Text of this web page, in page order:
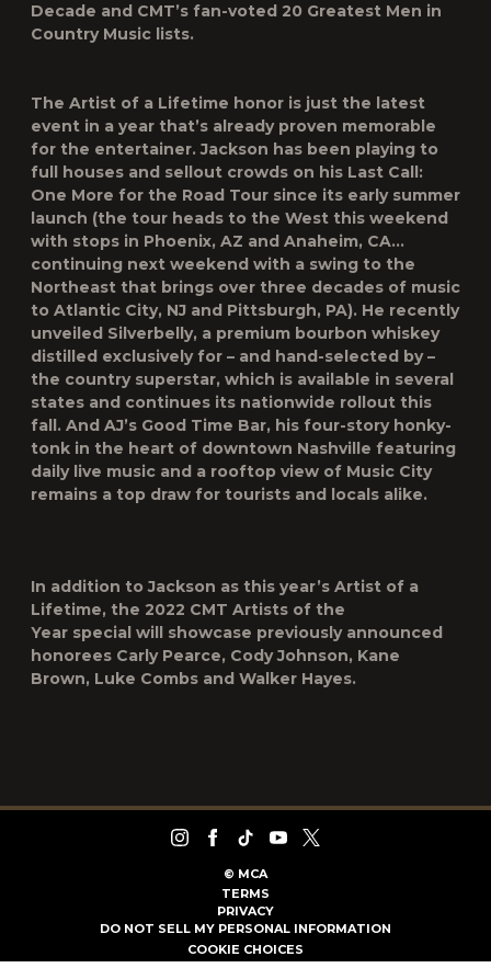
Decade and CMT’s fan-voted 20 Greatest Men in
Country Music lists.
The Artist of a Lifetime honor is just the latest
event in a year that’s already proven memorable
for the entertainer. Jackson has been playing to
full houses and sellout crowds on his Last Call:
One More for the Road Tour since its early summer
launch (the tour heads to the West this weekend
with stops in Phoenix, AZ and Anaheim, CA…
continuing next weekend with a swing to the
Northeast that brings over three decades of music
to Atlantic City, NJ and Pittsburgh, PA). He recently
unveiled Silverbelly, a premium bourbon whiskey
distilled exclusively for – and hand-selected by –
the country superstar, which is available in several
states and continues its nationwide rollout this
fall. And AJ’s Good Time Bar, his four-story honky-
tonk in the heart of downtown Nashville featuring
daily live music and a rooftop view of Music City
remains a top draw for tourists and locals alike.
In addition to Jackson as this year’s Artist of a
Lifetime, the 2022 CMT Artists of the
Year special will showcase previously announced
honorees Carly Pearce, Cody Johnson, Kane
Brown, Luke Combs and Walker Hayes.
© MCA
TERMS
PRIVACY
DO NOT SELL MY PERSONAL INFORMATION
COOKIE CHOICES